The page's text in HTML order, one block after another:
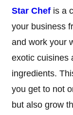
Star Chef is a
your business
and work your
exotic cuisines
ingredients.
you get to not
but also grow